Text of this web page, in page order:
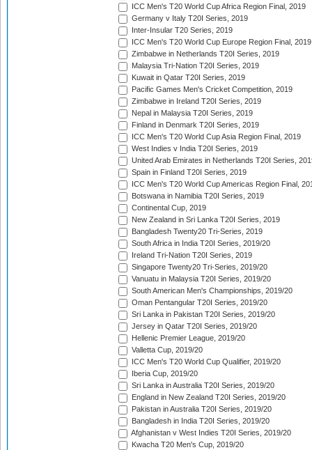
ICC Men's T20 World Cup Africa Region Final, 2019
Germany v Italy T20I Series, 2019
Inter-Insular T20 Series, 2019
ICC Men's T20 World Cup Europe Region Final, 2019
Zimbabwe in Netherlands T20I Series, 2019
Malaysia Tri-Nation T20I Series, 2019
Kuwait in Qatar T20I Series, 2019
Pacific Games Men's Cricket Competition, 2019
Zimbabwe in Ireland T20I Series, 2019
Nepal in Malaysia T20I Series, 2019
Finland in Denmark T20I Series, 2019
ICC Men's T20 World Cup Asia Region Final, 2019
West Indies v India T20I Series, 2019
United Arab Emirates in Netherlands T20I Series,
Spain in Finland T20I Series, 2019
ICC Men's T20 World Cup Americas Region Final,
Botswana in Namibia T20I Series, 2019
Continental Cup, 2019
New Zealand in Sri Lanka T20I Series, 2019
Bangladesh Twenty20 Tri-Series, 2019
South Africa in India T20I Series, 2019/20
Ireland Tri-Nation T20I Series, 2019
Singapore Twenty20 Tri-Series, 2019/20
Vanuatu in Malaysia T20I Series, 2019/20
South American Men's Championships, 2019/20
Oman Pentangular T20I Series, 2019/20
Sri Lanka in Pakistan T20I Series, 2019/20
Jersey in Qatar T20I Series, 2019/20
Hellenic Premier League, 2019/20
Valletta Cup, 2019/20
ICC Men's T20 World Cup Qualifier, 2019/20
Iberia Cup, 2019/20
Sri Lanka in Australia T20I Series, 2019/20
England in New Zealand T20I Series, 2019/20
Pakistan in Australia T20I Series, 2019/20
Bangladesh in India T20I Series, 2019/20
Afghanistan v West Indies T20I Series, 2019/20
Kwacha T20 Men's Cup, 2019/20